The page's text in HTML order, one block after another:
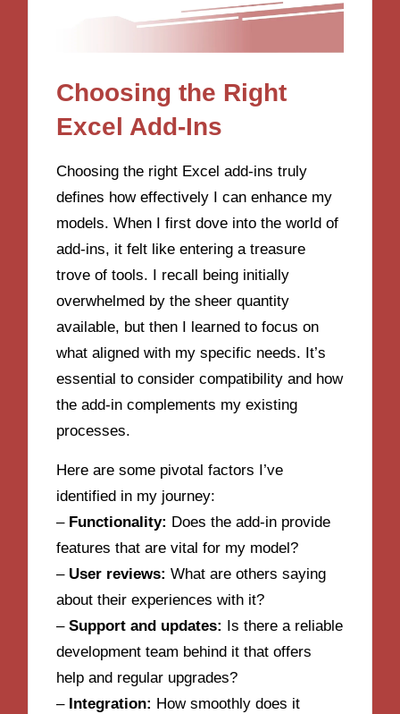
Choosing the Right
Excel Add-Ins
Choosing the right Excel add-ins truly
defines how effectively I can enhance my
models. When I first dove into the world of
add-ins, it felt like entering a treasure
trove of tools. I recall being initially
overwhelmed by the sheer quantity
available, but then I learned to focus on
what aligned with my specific needs. It’s
essential to consider compatibility and how
the add-in complements my existing
processes.
Here are some pivotal factors I’ve
identified in my journey:
– Functionality: Does the add-in provide
features that are vital for my model?
– User reviews: What are others saying
about their experiences with it?
–Support and updates:
Is there a reliable
development team behind it that offers
help and regular upgrades?
– Integration: How smoothly does it